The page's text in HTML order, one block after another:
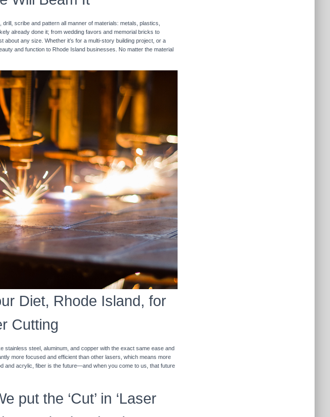
scribe and pattern all manner of materials: metals, plastics,
already done it; from wedding favors and memorial bricks to
any size. Whether it’s for a multi-story building project, or a
and function to Rhode Island businesses. No matter the material
Diet, Rhode Island, for
Cutting
stainless steel, aluminum, and copper with the exact same ease and
more focused and efficient than other lasers, which means more
and acrylic, fiber is the future—and when you come to us, that future
put the ‘Cut’ in ‘Laser